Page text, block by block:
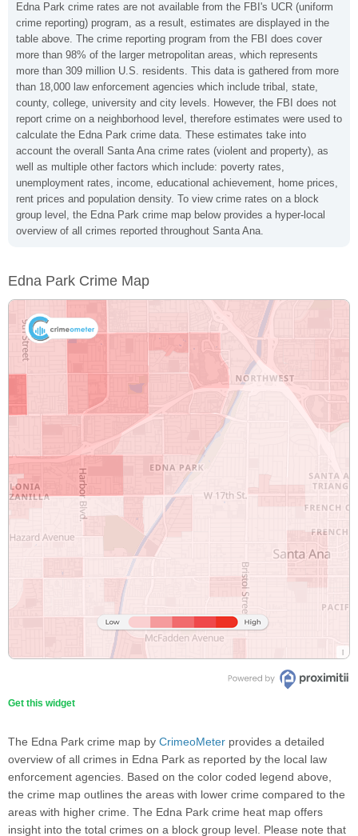
Edna Park crime rates are not available from the FBI's UCR (uniform
crime reporting) program, as a result, estimates are displayed in the
table above. The crime reporting program from the FBI does cover
more than 98% of the larger metropolitan areas, which represents
more than 309 million U.S. residents. This data is gathered from more
than 18,000 law enforcement agencies which include tribal, state,
county, college, university and city levels. However, the FBI does not
report crime on a neighborhood level, therefore estimates were used to
calculate the Edna Park crime data. These estimates take into
account the overall Santa Ana crime rates (violent and property), as
well as multiple other factors which include: poverty rates,
unemployment rates, income, educational achievement, home prices,
rent prices and population density. To view crime rates on a block
group level, the Edna Park crime map below provides a hyper-local
overview of all crimes reported throughout Santa Ana.
Edna Park Crime Map
Get this widget
The Edna Park crime map by CrimeoMeter provides a detailed
overview of all crimes in Edna Park as reported by the local law
enforcement agencies. Based on the color coded legend above,
the crime map outlines the areas with lower crime compared to the
areas with higher crime. The Edna Park crime heat map offers
insight into the total crimes on a block group level. Please note that